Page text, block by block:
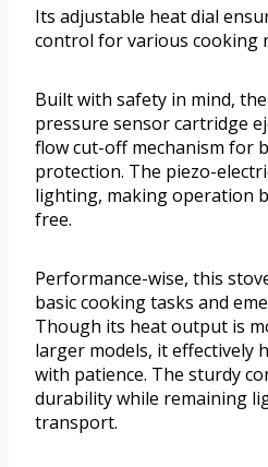
Its adjustable heat dial
control for various cooking
Built with safety in mind,
pressure sensor cartridge
flow cut-off mechanism for
protection. The piezo-
lighting, making operation
free.
Performance-wise, this
basic cooking tasks and
Though its heat output is
larger models, it effectively
with patience. The sturdy
durability while remaining
transport.